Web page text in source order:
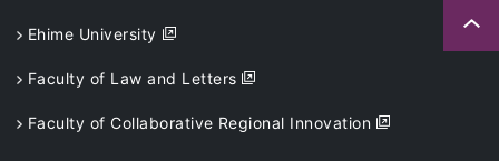
Ehime University
Faculty of Law and Letters
Faculty of Collaborative Regional Innovation